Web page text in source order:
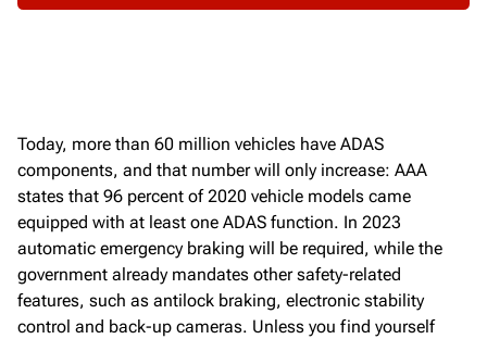
Today, more than 60 million vehicles have ADAS
components, and that number will only increase: AAA
states that 96 percent of 2020 vehicle models came
equipped with at least one ADAS function. In 2023
automatic emergency braking will be required, while the
government already mandates other safety-related
features, such as antilock braking, electronic stability
control and back-up cameras. Unless you find yourself